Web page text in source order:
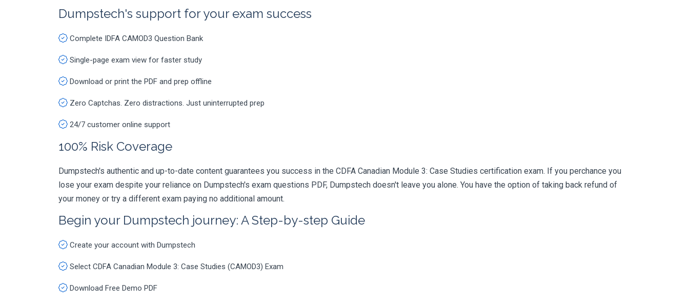
Dumpstech's support for your exam success
Complete IDFA CAMOD3 Question Bank
Single-page exam view for faster study
Download or print the PDF and prep offline
Zero Captchas. Zero distractions. Just uninterrupted prep
24/7 customer online support
100% Risk Coverage
Dumpstech's authentic and up-to-date content guarantees you success in the CDFA Canadian Module 3: Case Studies certification exam. If you perchance you
lose your exam despite your reliance on Dumpstech's exam questions PDF, Dumpstech doesn't leave you alone. You have the option of taking back refund of
your money or try a different exam paying no additional amount.
Begin your Dumpstech journey: A Step-by-step Guide
Create your account with Dumpstech
Select CDFA Canadian Module 3: Case Studies (CAMOD3) Exam
Download Free Demo PDF